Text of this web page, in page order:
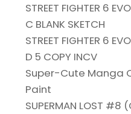
STREET FIGHTER 6
C BLANK SKETCH
STREET FIGHTER 6
D 5 COPY INCV
Super-Cute Manga
Paint
SUPERMAN LOST #8